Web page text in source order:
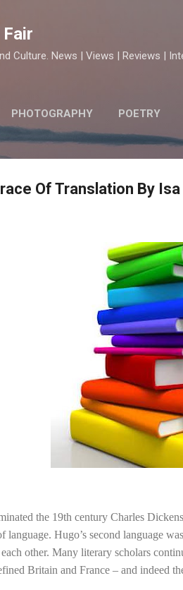
Culture. News | Views | Reviews |
PHOTOGRAPHY POETRY
Of Translation By
the 19th century Charles
language. Hugo’s second language
other. Many literary scholars
Britain and France – and indeed